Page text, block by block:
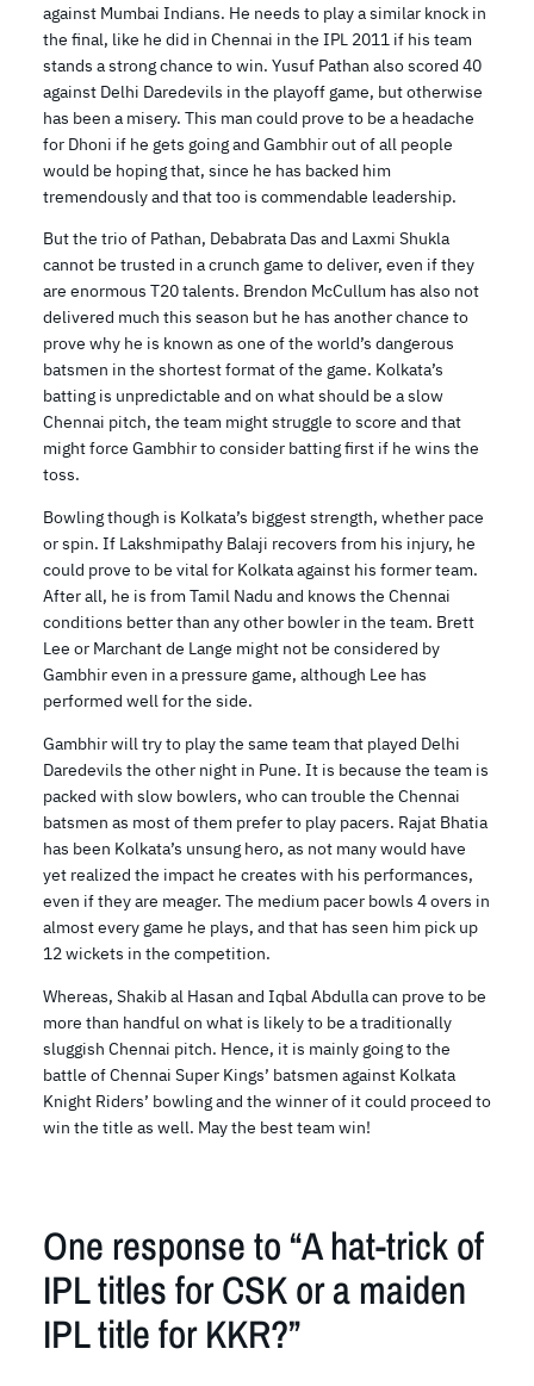
against Mumbai Indians. He needs to play a similar knock in
the final, like he did in Chennai in the IPL 2011 if his team
stands a strong chance to win. Yusuf Pathan also scored 40
against Delhi Daredevils in the playoff game, but otherwise
has been a misery. This man could prove to be a headache
for Dhoni if he gets going and Gambhir out of all people
would be hoping that, since he has backed him
tremendously and that too is commendable leadership.
But the trio of Pathan, Debabrata Das and Laxmi Shukla
cannot be trusted in a crunch game to deliver, even if they
are enormous T20 talents. Brendon McCullum has also not
delivered much this season but he has another chance to
prove why he is known as one of the world’s dangerous
batsmen in the shortest format of the game. Kolkata’s
batting is unpredictable and on what should be a slow
Chennai pitch, the team might struggle to score and that
might force Gambhir to consider batting first if he wins the
toss.
Bowling though is Kolkata’s biggest strength, whether pace
or spin. If Lakshmipathy Balaji recovers from his injury, he
could prove to be vital for Kolkata against his former team.
After all, he is from Tamil Nadu and knows the Chennai
conditions better than any other bowler in the team. Brett
Lee or Marchant de Lange might not be considered by
Gambhir even in a pressure game, although Lee has
performed well for the side.
Gambhir will try to play the same team that played Delhi
Daredevils the other night in Pune. It is because the team is
packed with slow bowlers, who can trouble the Chennai
batsmen as most of them prefer to play pacers. Rajat Bhatia
has been Kolkata’s unsung hero, as not many would have
yet realized the impact he creates with his performances,
even if they are meager. The medium pacer bowls 4 overs in
almost every game he plays, and that has seen him pick up
12 wickets in the competition.
Whereas, Shakib al Hasan and Iqbal Abdulla can prove to be
more than handful on what is likely to be a traditionally
sluggish Chennai pitch. Hence, it is mainly going to the
battle of Chennai Super Kings’ batsmen against Kolkata
Knight Riders’ bowling and the winner of it could proceed to
win the title as well. May the best team win!
One response to “A hat-trick of
IPL titles for CSK or a maiden
IPL title for KKR?”